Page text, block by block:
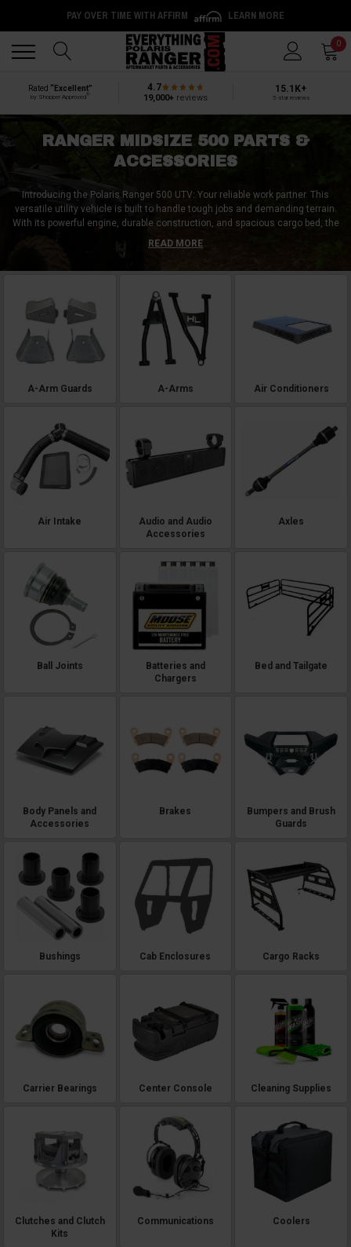
PAY OVER TIME WITH AFFIRM LEARN MORE
0
Rated “Excellent”
by Shopper Approved
4.7
19,000+ reviews
15.1K+
5-star reviews
RANGER MIDSIZE 500 PARTS &
ACCESSORIES
Introducing the Polaris Ranger 500 UTV: Your reliable work partner. This
versatile utility vehicle is built to handle tough jobs and demanding terrain.
With its powerful engine, durable construction, and spacious cargo bed, the
Ranger 500 delivers exceptional hauling and towing capabilities. To
enhance your Ranger 500 experience, consider the top aftermarket
added functionality and convenience, making your Ranger 500 even more
versatile. Get ready to tackle any task with confidence and explore the
world of aftermarket accessories for your Polaris Ranger 500 UTV.
READ MORE
A-Arm Guards A-Arms Air Conditioners
Air Intake
Audio and Audio
Accessories
Axles
Ball Joints
Batteries and
Chargers
Bed and Tailgate
Body Panels and
Accessories
Brakes
Bumpers and Brush
Guards
Bushings Cab Enclosures Cargo Racks
Carrier Bearings Center Console Cleaning Supplies
Clutches and Clutch
Kits
Communications Coolers